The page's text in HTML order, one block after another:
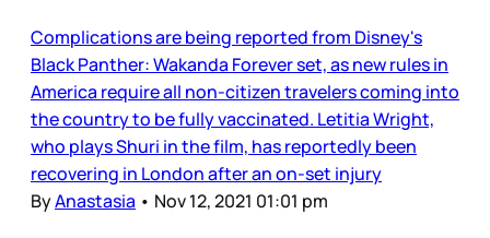
Complications are being reported from Disney's
Black Panther: Wakanda Forever set, as new rules in
America require all non-citizen travelers coming into
the country to be fully vaccinated. Letitia Wright,
who plays Shuri in the film, has reportedly been
recovering in London after an on-set injury
ByAnastasia • Nov 12, 2021 01:01 pm